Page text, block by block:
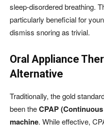
sleep-disordered breathing.
particularly beneficial for
dismiss snoring as trivial.
Oral Appliance
Alternative
Traditionally, the gold
been theCPAP
machine. While effective,